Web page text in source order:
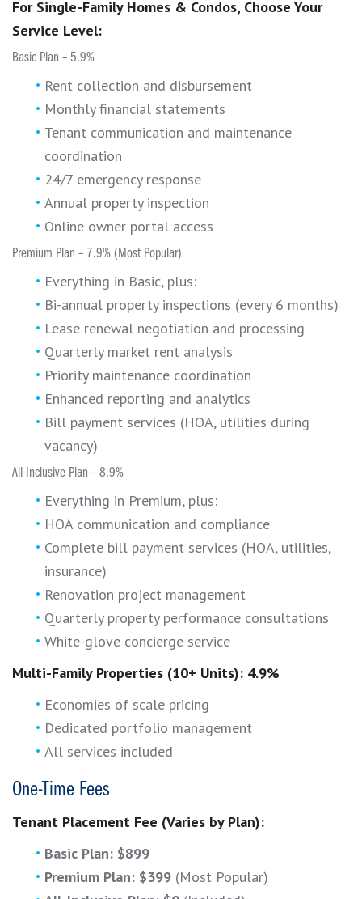
For Single-Family Homes & Condos, Choose Your
Service Level:
Basic Plan – 5.9%
Rent collection and disbursement
Monthly financial statements
Tenant communication and maintenance
coordination
24/7 emergency response
Annual property inspection
Online owner portal access
Premium Plan – 7.9% (Most Popular)
Everything in Basic, plus:
Bi-annual property inspections (every 6 months)
Lease renewal negotiation and processing
Quarterly market rent analysis
Priority maintenance coordination
Enhanced reporting and analytics
Bill payment services (HOA, utilities during
vacancy)
All-Inclusive Plan – 8.9%
Everything in Premium, plus:
HOA communication and compliance
Complete bill payment services (HOA, utilities,
insurance)
Renovation project management
Quarterly property performance consultations
White-glove concierge service
Multi-Family Properties (10+ Units): 4.9%
Economies of scale pricing
Dedicated portfolio management
All services included
One-Time Fees
Tenant Placement Fee (Varies by Plan):
Basic Plan: $899
Premium Plan: $399 (Most Popular)